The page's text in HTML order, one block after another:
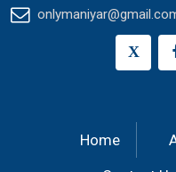
X
Home